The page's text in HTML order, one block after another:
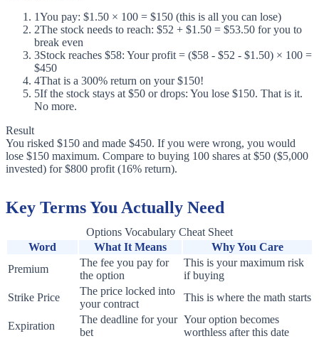
1You pay: $1.50 × 100 = $150 (this is all you can lose)
2The stock needs to reach: $52 + $1.50 = $53.50 for you to
break even
3Stock reaches $58: Your profit = ($58 - $52 - $1.50) × 100 =
$450
4That is a 300% return on your $150!
5If the stock stays at $50 or drops: You lose $150. That is it.
No more.
Result
You risked $150 and made $450. If you were wrong, you would
lose $150 maximum. Compare to buying 100 shares at $50 ($5,000
invested) for $800 profit (16% return).
Key Terms You Actually Need
Options Vocabulary Cheat Sheet
Word
What It Means
Why You Care
Premium
The fee you pay for
the option
This is your maximum risk
if buying
Strike Price
The price locked into
your contract
This is where the math starts
Expiration
The deadline for your
bet
Your option becomes
worthless after this date